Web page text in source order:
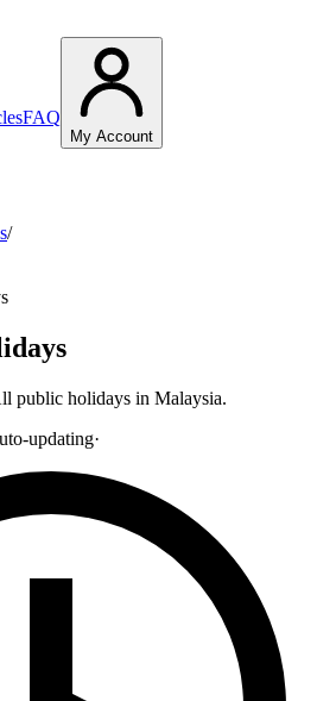
FAQ
My Account
/
public holidays in Malaysia.
updating·